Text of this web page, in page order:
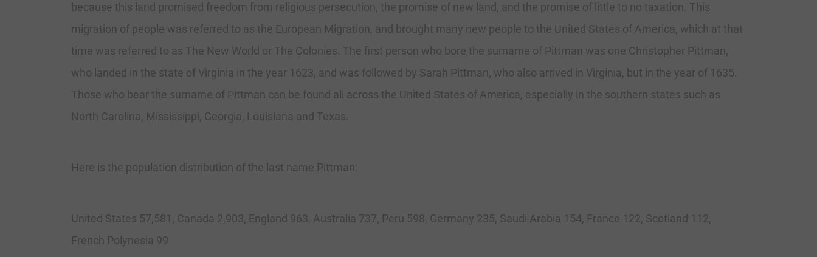
because this land promised freedom from religious persecution, the promise of new land, and the promise of little to no taxation. This
migration of people was referred to as the European Migration, and brought many new people to the United States of America, which at that
time was referred to as The New World or The Colonies. The first person who bore the surname of Pittman was one Christopher Pittman,
who landed in the state of Virginia in the year 1623, and was followed by Sarah Pittman, who also arrived in Virginia, but in the year of 1635.
Those who bear the surname of Pittman can be found all across the United States of America, especially in the southern states such as
North Carolina, Mississippi, Georgia, Louisiana and Texas.
Here is the population distribution of the last name Pittman:
United States 57,581, Canada 2,903, England 963, Australia 737, Peru 598, Germany 235, Saudi Arabia 154, France 122, Scotland 112,
French Polynesia 99